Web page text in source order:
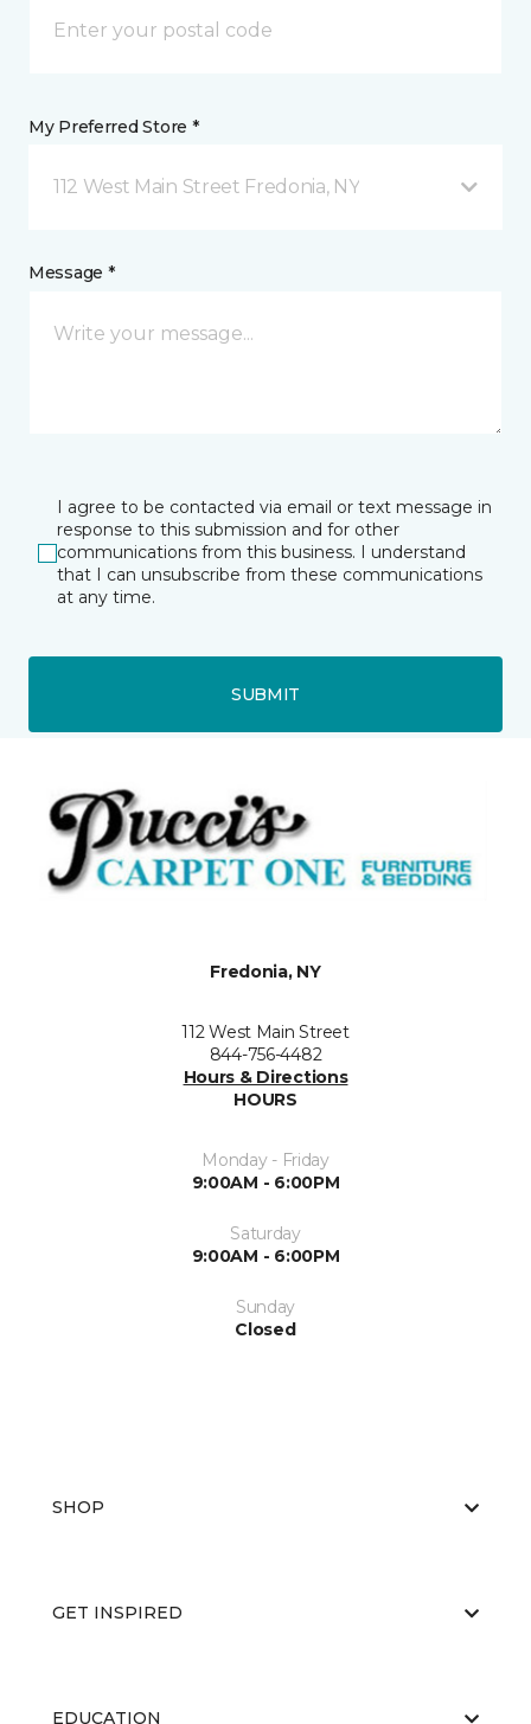
My Preferred Store *
112 West Main Street Fredonia, NY
Message *
I agree to be contacted via email or text message in
response to this submission and for other
communications from this business. I understand
that I can unsubscribe from these communications
at any time.
SUBMIT
Fredonia, NY
112 West Main Street
844-756-4482
Hours & Directions
HOURS
Monday - Friday
9:00AM - 6:00PM
Saturday
9:00AM - 6:00PM
Sunday
Closed
SHOP
GET INSPIRED
EDUCATION